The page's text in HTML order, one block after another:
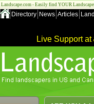
Landscape.com - Easily find YOUR
Directory News Articles
Live Support at